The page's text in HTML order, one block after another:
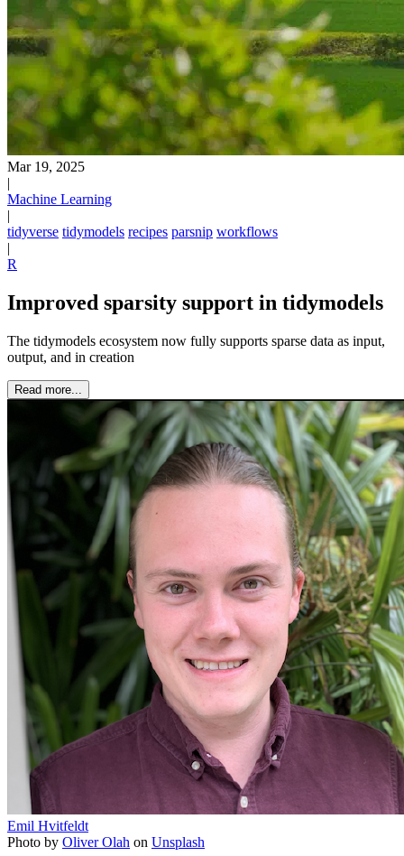
Mar 19, 2025
|
Machine Learning
|
tidyverse tidymodels recipes parsnip workflows
|
R
Improved sparsity support in tidymodels
The tidymodels ecosystem now fully supports sparse data as input,
output, and in creation
Read more...
Emil Hvitfeldt
Photo by Oliver Olah on Unsplash